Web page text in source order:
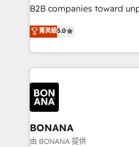
Custom Solutions: From
HubSpot with your
Results: We’ve helped
Packages: Choose
solutions. We offer
B2B companies toward
focus is on fine-tuning and
sales, and marketing
marketing agencies, we
operational aspects of
each cog in your growth
functioning optimally. With our expertise in leading
platforms like Salesforce
wealth of knowledge and
Our strategies are tailored
菁英級5.0
BONANA
由 BONANA 提供